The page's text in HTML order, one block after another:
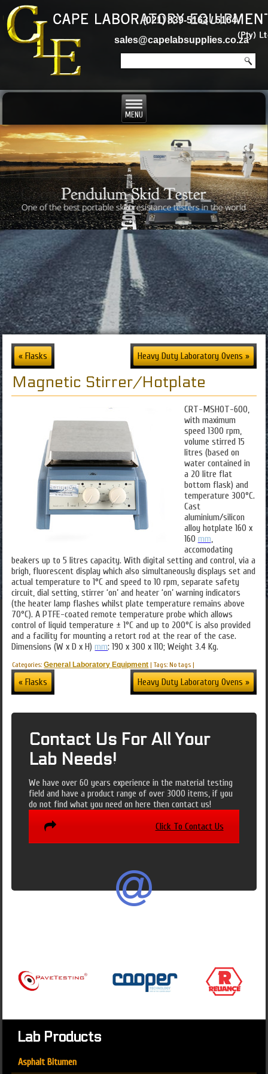
(021) 839-5163 / 5164
sales@capelabsupplies.co.za
« Flasks Heavy Duty Laboratory Ovens »
Magnetic Stirrer/Hotplate
CRT-MSHOT-600,
with maximum
speed 1300 rpm,
volume stirred 15
litres (based on
water contained in
a 20 litre flat
bottom flask) and
temperature 300°C.
Cast
aluminium/silicon
alloy hotplate 160 x
160 mm,
accomodating
beakers up to 5 litres capacity. With digital setting and control, via a
brigh, fluorescent display which also simultaneously displays set and
actual temperature to 1°C and speed to 10 rpm, separate safety
circuit, dial setting, stirrer ‘on’ and heater ‘on’ warning indicators
(the heater lamp flashes whilst plate temperature remains above
70°C). A PTFE-coated remote temperature probe which allows
control of liquid temperature ± 1°C and up to 200°C is also provided
and a facility for mounting a retort rod at the rear of the case.
Dimensions (W x D x H)mm: 190 x 300 x 110; Weight 3.4 Kg.
Categories:General Laboratory Equipment |Tags: No tags|
« Flasks Heavy Duty Laboratory Ovens »
Contact Us For All Your
Lab Needs!
We have over 60 years experience in the material testing
field and have a product range of over 3000 items, if you
do not find what you need on here then contact us!
Click To Contact Us
Lab Products
Asphalt Bitumen